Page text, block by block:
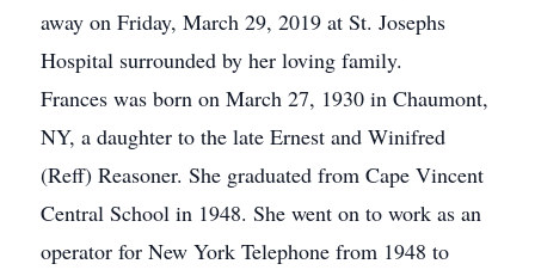
away on Friday, March 29, 2019 at St. Josephs
Hospital surrounded by her loving family.
Frances was born on March 27, 1930 in Chaumont,
NY, a daughter to the late Ernest and Winifred
(Reff) Reasoner. She graduated from Cape Vincent
Central School in 1948. She went on to work as an
operator for New York Telephone from 1948 to